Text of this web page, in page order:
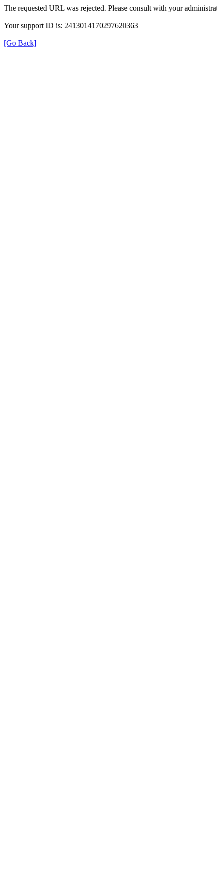
The requested URL was rejected. Please consult with your
Your support ID is: 2413014170297620363
[Go Back]